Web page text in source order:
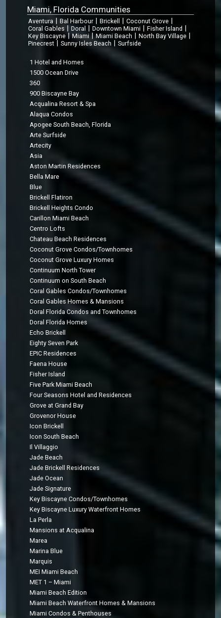
Miami, Florida Communities
Aventura Bal Harbour Brickell Coconut Grove
Coral Gables Doral Downtown Miami Fisher Island
Key Biscayne |Miami|Miami Beach North Bay Village
Pinecrest Sunny Isles Beach Surfside
1 Hotel and Homes
1500 Ocean Drive
360
900 Biscayne Bay
Acqualina Resort & Spa
Alaqua Condos
Apogee South Beach, Florida
Arte Surfside
Artecity
Asia
Aston Martin Residences
Bella Mare
Blue
Brickell Flatiron
Brickell Heights Condo
Carillon Miami Beach
Centro Lofts
Chateau Beach Residences
Coconut Grove Condos/Townhomes
Coconut Grove Luxury Homes
Continuum North Tower
Continuum on South Beach
Coral Gables Condos/Townhomes
Coral Gables Homes & Mansions
Doral Florida Condos and Townhomes
Doral Florida Homes
Echo Brickell
Eighty Seven Park
EPIC Residences
Faena House
Fisher Island
Five Park Miami Beach
Four Seasons Hotel and Residences
Grove at Grand Bay
Grovenor House
Icon Brickell
Icon South Beach
Il Villaggio
Jade Beach
Jade Brickell Residences
Jade Ocean
Jade Signature
Key Biscayne Condos/Townhomes
Key Biscayne Luxury Waterfront Homes
La Perla
Mansions at Acqualina
Marea
Marina Blue
Marquis
MEI Miami Beach
MET 1 – Miami
Miami Beach Edition
Miami Beach Waterfront Homes & Mansions
Miami Condos & Penthouses